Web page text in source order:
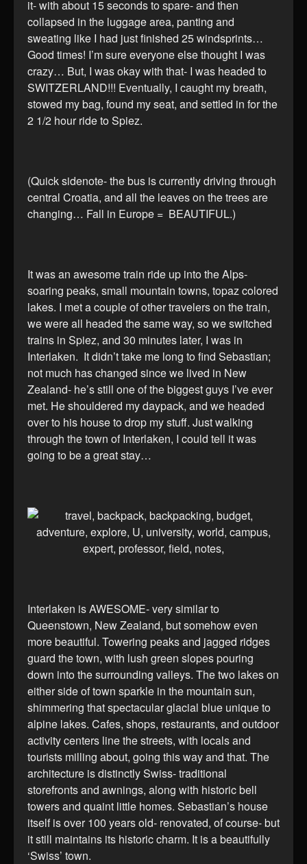
it- with about 15 seconds to spare- and then
collapsed in the luggage area, panting and
sweating like I had just finished 25 windsprints…
Good times! I’m sure everyone else thought I was
crazy… But, I was okay with that- I was headed to
SWITZERLAND!!! Eventually, I caught my breath,
stowed my bag, found my seat, and settled in for the
2 1/2 hour ride to Spiez.
(Quick sidenote- the bus is currently driving through
central Croatia, and all the leaves on the trees are
changing… Fall in Europe = BEAUTIFUL.)
It was an awesome train ride up into the Alps-
soaring peaks, small mountain towns, topaz colored
lakes. I met a couple of other travelers on the train,
we were all headed the same way, so we switched
trains in Spiez, and 30 minutes later, I was in
Interlaken. It didn’t take me long to find Sebastian;
not much has changed since we lived in New
Zealand- he’s still one of the biggest guys I’ve ever
met. He shouldered my daypack, and we headed
over to his house to drop my stuff. Just walking
through the town of Interlaken, I could tell it was
going to be a great stay…
Interlaken is AWESOME- very similar to
Queenstown, New Zealand, but somehow even
more beautiful. Towering peaks and jagged ridges
guard the town, with lush green slopes pouring
down into the surrounding valleys. The two lakes on
either side of town sparkle in the mountain sun,
shimmering that spectacular glacial blue unique to
alpine lakes. Cafes, shops, restaurants, and outdoor
activity centers line the streets, with locals and
tourists milling about, going this way and that. The
architecture is distinctly Swiss- traditional
storefronts and awnings, along with historic bell
towers and quaint little homes. Sebastian’s house
itself is over 100 years old- renovated, of course- but
it still maintains its historic charm. It is a beautifully
‘Swiss’ town.